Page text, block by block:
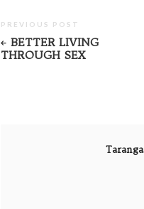
PREVIOUS POST
BETTER LIVING
THROUGH SEX
Taranga